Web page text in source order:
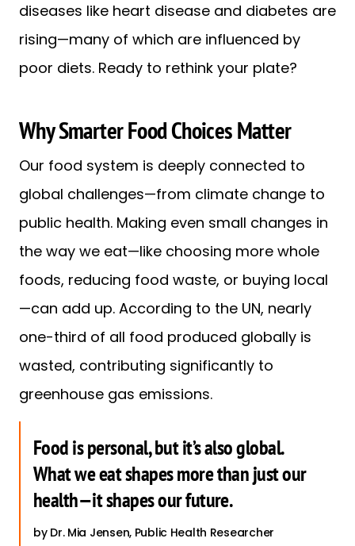
diseases like heart disease and diabetes are
rising—many of which are influenced by
poor diets. Ready to rethink your plate?
Why Smarter Food Choices Matter
Our food system is deeply connected to
global challenges—from climate change to
public health. Making even small changes in
the way we eat—like choosing more whole
foods, reducing food waste, or buying local
—can add up. According to the UN, nearly
one-third of all food produced globally is
wasted, contributing significantly to
greenhouse gas emissions.
Food is personal, but it’s also global.
What we eat shapes more than just our
health—it shapes our future.
Dr. Mia Jensen, Public Health Researcher